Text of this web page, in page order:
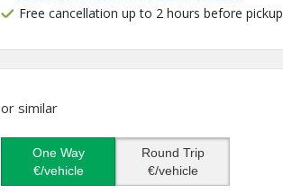
Free cancellation up to 2 hours before pickup
or similar
One Way
€/vehicle
Round Trip
€/vehicle